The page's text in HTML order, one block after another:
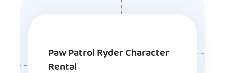
Paw Patrol Ryder Character
Rental